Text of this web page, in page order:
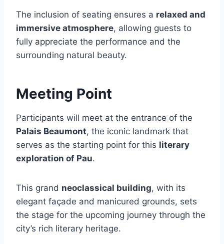
The inclusion of seating ensures a relaxed and
immersive atmosphere, allowing guests to
fully appreciate the performance and the
surrounding natural beauty.
Meeting Point
Participants will meet at the entrance of the
Palais Beaumont, the iconic landmark that
serves as the starting point for this literary
exploration of Pau.
This grand neoclassical building, with its
elegant façade and manicured grounds, sets
the stage for the upcoming journey through the
city’s rich literary heritage.